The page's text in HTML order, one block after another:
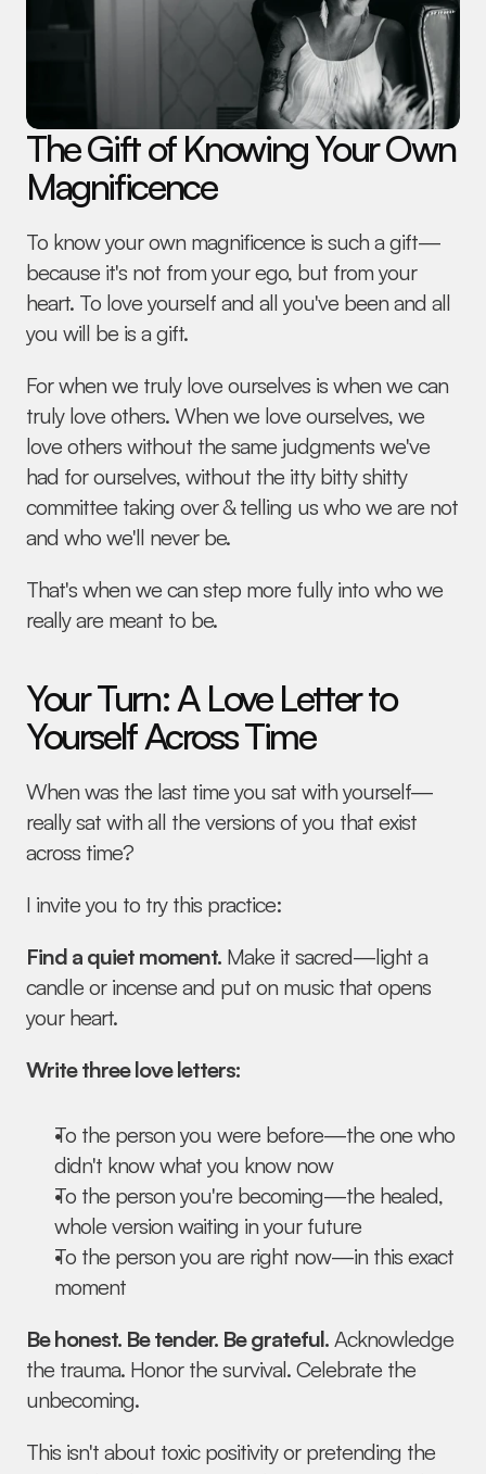
The Gift of Knowing Your Own
Magnificence
To know your own magnificence is such a gift—
because it's not from your ego, but from your
heart. To love yourself and all you've been and all
you will be is a gift.
For when we truly love ourselves is when we can
truly love others. When we love ourselves, we
love others without the same judgments we've
had for ourselves, without the itty bitty shitty
committee taking over & telling us who we are not
and who we'll never be.
That's when we can step more fully into who we
really are meant to be.
Your Turn: A Love Letter to
Yourself Across Time
When was the last time you sat with yourself—
really sat with all the versions of you that exist
across time?
I invite you to try this practice:
Find a quiet moment. Make it sacred—light a
candle or incense and put on music that opens
your heart.
Write three love letters:
To the person you were before—the one who
didn't know what you know now
To the person you're becoming—the healed,
whole version waiting in your future
To the person you are right now—in this exact
moment
Be honest. Be tender. Be grateful. Acknowledge
the trauma. Honor the survival. Celebrate the
unbecoming.
This isn't about toxic positivity or pretending the